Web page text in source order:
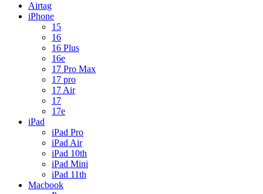
Airtag
iPhone
15
16
16 Plus
16e
17 Pro Max
17 pro
17 Air
17
17e
iPad
iPad Pro
iPad Air
iPad 10th
iPad Mini
iPad 11th
Macbook